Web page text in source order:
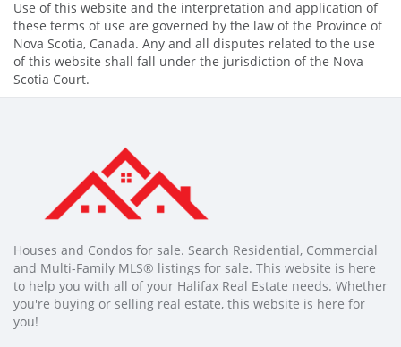
Use of this website and the interpretation and application of
these terms of use are governed by the law of the Province of
Nova Scotia, Canada. Any and all disputes related to the use
of this website shall fall under the jurisdiction of the Nova
Scotia Court.
Houses and Condos for sale. Search Residential, Commercial
and Multi-Family MLS® listings for sale. This website is here
to help you with all of your Halifax Real Estate needs. Whether
you're buying or selling real estate, this website is here for
you!